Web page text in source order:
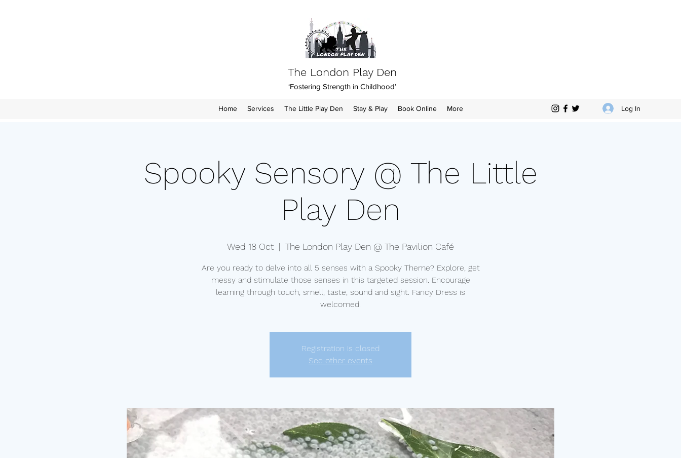
The London Play Den
‘Fostering Strength in Childhood’
Home Services The Little Play Den Stay & Play Book Online More Log In
Spooky Sensory @ The Little
Play Den
Wed 18 Oct
  |
The London Play Den @ The Pavilion Café
Are you ready to delve into all 5 senses with a Spooky Theme? Explore, get
messy and stimulate those senses in this targeted session. Encourage
learning through touch, smell, taste, sound and sight. Fancy Dress is
welcomed.
Registration is closed
See other events